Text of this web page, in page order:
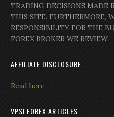
TRADING DECISIONS MADE
THIS SITE. FURTHERMORE,
RESPONSIBILITY FOR THE
FOREX BROKER WE REVIEW.
AFFILIATE DISCLOSURE
Read here
VPSI FOREX ARTICLES